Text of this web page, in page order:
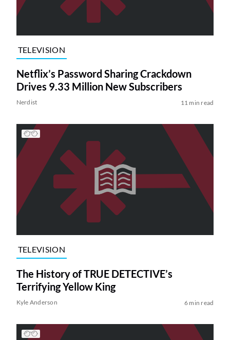
TELEVISION
Netflix’s Password Sharing Crackdown
Drives 9.33 Million New Subscribers
Nerdist 11 min read
TELEVISION
The History of TRUE DETECTIVE’s
Terrifying Yellow King
Kyle Anderson 6 min read